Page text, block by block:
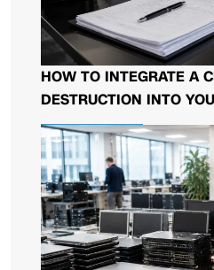
HOW TO INTEGRATE A
DESTRUCTION INTO